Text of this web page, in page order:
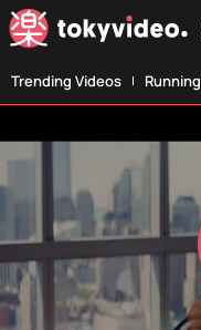
Trending Videos Running